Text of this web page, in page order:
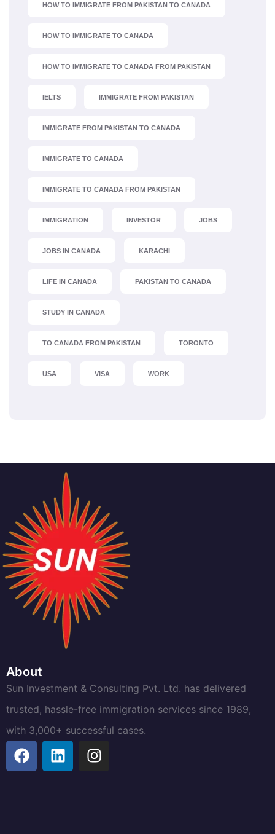
HOW TO IMMIGRATE FROM PAKISTAN TO CANADA
HOW TO IMMIGRATE TO CANADA
HOW TO IMMIGRATE TO CANADA FROM PAKISTAN
IELTS IMMIGRATE FROM PAKISTAN
IMMIGRATE FROM PAKISTAN TO CANADA
IMMIGRATE TO CANADA
IMMIGRATE TO CANADA FROM PAKISTAN
IMMIGRATION INVESTOR JOBS
JOBS IN CANADA KARACHI
LIFE IN CANADA PAKISTAN TO CANADA
STUDY IN CANADA
TO CANADA FROM PAKISTAN TORONTO
USA VISA WORK
About
Sun Investment & Consulting Pvt. Ltd. has delivered
trusted, hassle-free immigration services since 1989,
with 3,000+ successful cases.